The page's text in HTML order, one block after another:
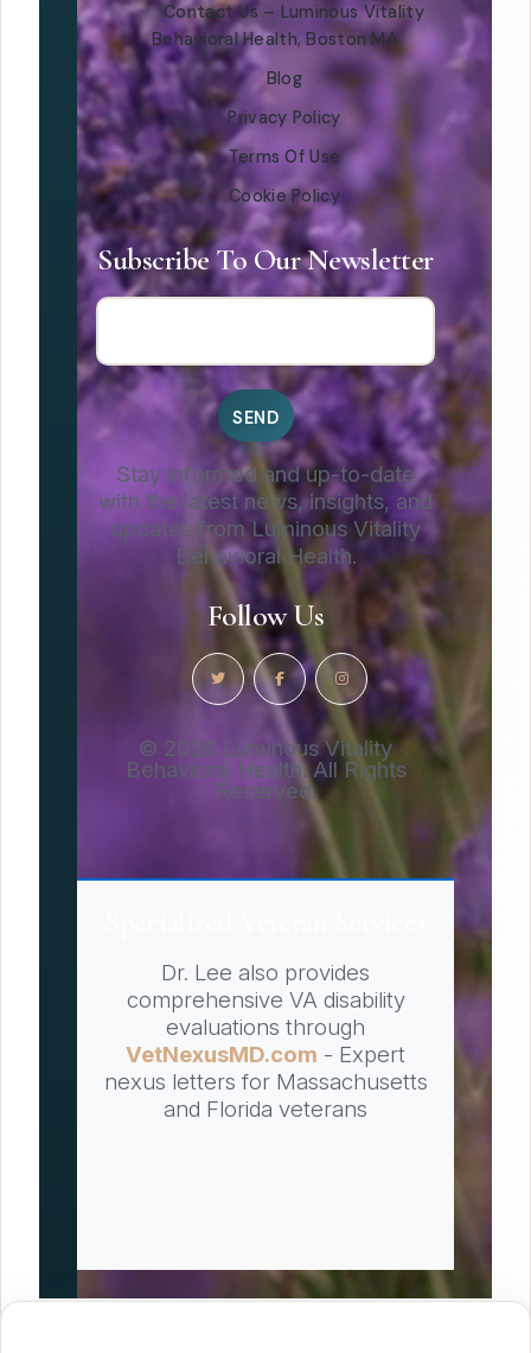
Contact Us – Luminous Vitality
Behavioral Health, Boston MA
Blog
Privacy Policy
Terms Of Use
Cookie Policy
Subscribe To Our Newsletter
Stay informed and up-to-date
with the latest news, insights, and
updates from Luminous Vitality
Behavioral Health.
Follow Us
© 2026 Luminous Vitality
Behavioral Health. All Rights
Reserved.
Dr. Lee also provides
comprehensive VA disability
evaluations through
VetNexusMD.com - Expert
nexus letters for Massachusetts
and Florida veterans